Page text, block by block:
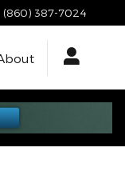
(860) 387-7024